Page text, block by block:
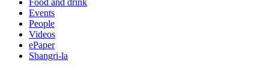
Events
People
Videos
ePaper
Shangri-la